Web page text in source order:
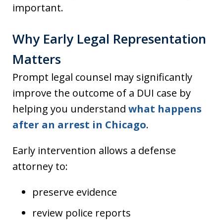
important.
Why Early Legal Representation
Matters
Prompt legal counsel may significantly
improve the outcome of a DUI case by
helping you understand what happens
after an arrest in Chicago.
Early intervention allows a defense
attorney to:
preserve evidence
review police reports